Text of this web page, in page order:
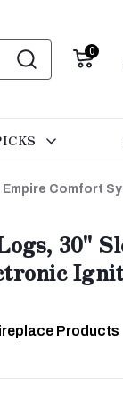
0
Comfort
30"
Products